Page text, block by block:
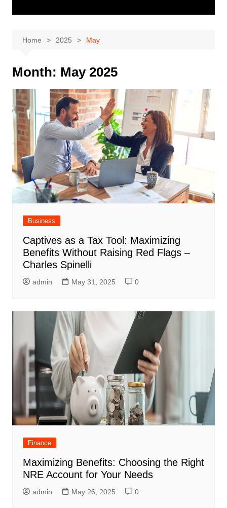
Home 2025 May
Month: May 2025
Business
Captives as a Tax Tool: Maximizing
Benefits Without Raising Red Flags –
Charles Spinelli
admin May 31, 2025 0
Finance
Maximizing Benefits: Choosing the Right
NRE Account for Your Needs
admin May 26, 2025 0